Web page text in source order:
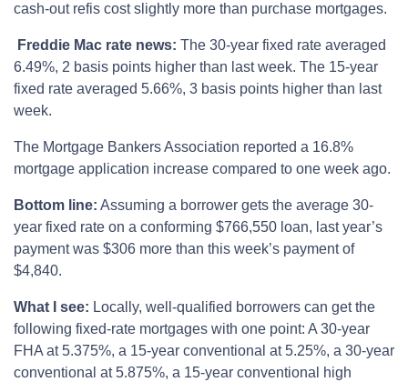
cash-out refis cost slightly more than purchase mortgages.
Freddie Mac rate news: The 30-year fixed rate averaged
6.49%, 2 basis points higher than last week. The 15-year
fixed rate averaged 5.66%, 3 basis points higher than last
week.
The Mortgage Bankers Association reported a 16.8%
mortgage application increase compared to one week ago.
Bottom line: Assuming a borrower gets the average 30-
year fixed rate on a conforming $766,550 loan, last year’s
payment was $306 more than this week’s payment of
$4,840.
What I see: Locally, well-qualified borrowers can get the
following fixed-rate mortgages with one point: A 30-year
FHA at 5.375%, a 15-year conventional at 5.25%, a 30-year
conventional at 5.875%, a 15-year conventional high